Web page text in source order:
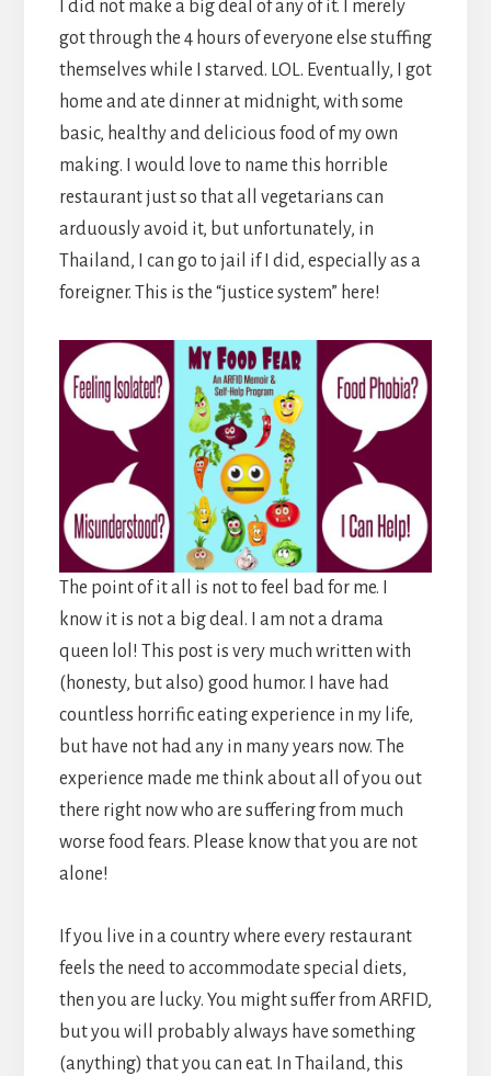
I did not make a big deal of any of it. I merely
got through the 4 hours of everyone else stuffing
themselves while I starved. LOL. Eventually, I got
home and ate dinner at midnight, with some
basic, healthy and delicious food of my own
making. I would love to name this horrible
restaurant just so that all vegetarians can
arduously avoid it, but unfortunately, in
Thailand, I can go to jail if I did, especially as a
foreigner. This is the “justice system” here!
The point of it all is not to feel bad for me. I
know it is not a big deal. I am not a drama
queen lol! This post is very much written with
(honesty, but also) good humor. I have had
countless horrific eating experience in my life,
but have not had any in many years now. The
experience made me think about all of you out
there right now who are suffering from much
worse food fears. Please know that you are not
alone!
If you live in a country where every restaurant
feels the need to accommodate special diets,
then you are lucky. You might suffer from ARFID,
but you will probably always have something
(anything) that you can eat. In Thailand, this